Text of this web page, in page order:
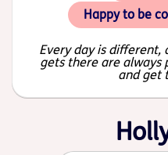
Happy to be
Every day is
gets there are always
and get